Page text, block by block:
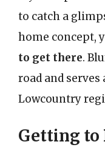
to catch a
home concept,
to get there.
road and serves
Lowcountry
Getting to